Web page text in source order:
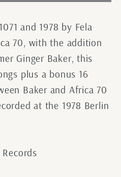
and 1978 by Fela
70, with the addition
Ginger Baker, this
plus a bonus 16
Baker and Africa 70
at the 1978 Berlin